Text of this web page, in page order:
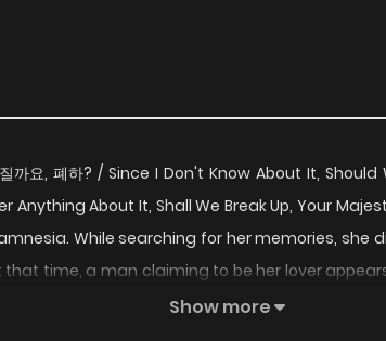
질까요, 폐하? / Since I Don't Know About It,
Anything About It, Shall We Break Up, Your
While searching for her memories, she
that time, a man claiming to be her lover
know yourself." This man, who doesn't exist
Show more